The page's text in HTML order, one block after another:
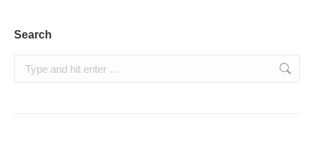
Search
Search: